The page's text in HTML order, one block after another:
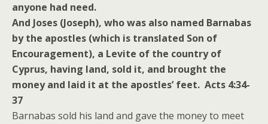
anyone had need.
And Joses (Joseph), who was also named Barnabas
by the apostles (which is translated Son of
Encouragement), a Levite of the country of
Cyprus, having land, sold it, and brought the
money and laid it at the apostles’ feet. Acts 4:34-
37
Barnabas sold his land and gave the money to meet